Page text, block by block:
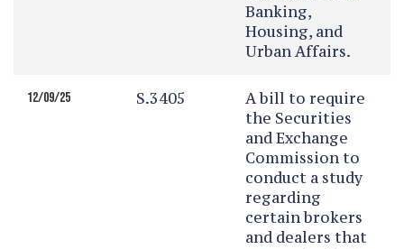
Banking,
Housing, and
Urban Affairs.
12/09/25 S.3405
A bill to require
the Securities
and Exchange
Commission to
conduct a study
regarding
certain brokers
and dealers that